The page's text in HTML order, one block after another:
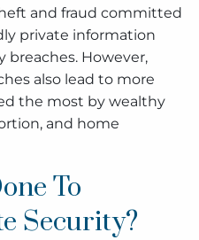
and fraud committed
private information
However,
also lead to more
the most by wealthy
and home
To
Security?